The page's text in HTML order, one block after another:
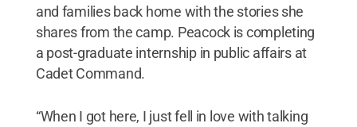
and families back home with the stories she
shares from the camp. Peacock is completing
a post-graduate internship in public affairs at
Cadet Command.
“When I got here, I just fell in love with talking